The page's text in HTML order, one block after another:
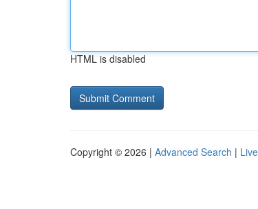
HTML is disabled
Copyright © 2026 | Advanced Search | Live